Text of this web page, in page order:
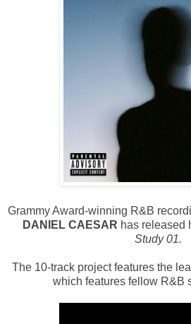
Grammy Award-winning R&B
DANIEL CAESAR has released
Study 01.
The 10-track project features the
which features fellow R&B